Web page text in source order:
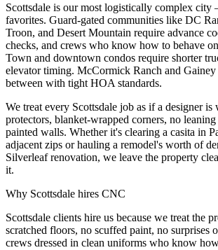
Scottsdale is our most logistically complex
favorites. Guard-gated communities like DC
Troon, and Desert Mountain require advance
checks, and crews who know how to behave
Town and downtown condos require shorter
elevator timing. McCormick Ranch and Gainey
between with tight HOA standards.
We treat every Scottsdale job as if a designer
protectors, blanket-wrapped corners, no
painted walls. Whether it's clearing a casita in
adjacent zips or hauling a remodel's worth of
Silverleaf renovation, we leave the property
it.
Why Scottsdale hires CNC
Scottsdale clients hire us because we treat the
scratched floors, no scuffed paint, no
crews dressed in clean uniforms who know